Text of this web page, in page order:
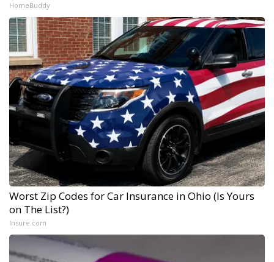
HomeBuddy
Worst Zip Codes for Car Insurance in Ohio (Is Yours
on The List?)
Insure.com